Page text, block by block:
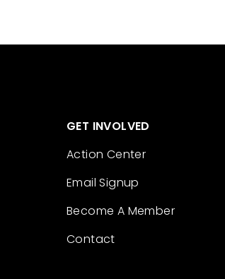
GET INVOLVED
Action Center
Email Signup
Become A Member
Contact